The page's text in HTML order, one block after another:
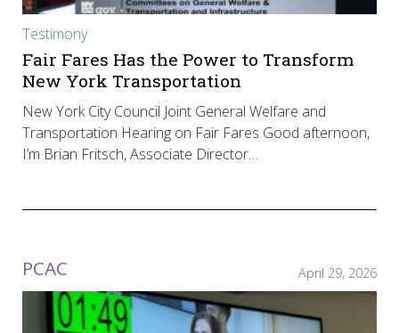
Testimony
Fair Fares Has the Power to Transform
New York Transportation
New York City Council Joint General Welfare and
Transportation Hearing on Fair Fares Good afternoon,
I’m Brian Fritsch, Associate Director…
PCAC April 29, 2026